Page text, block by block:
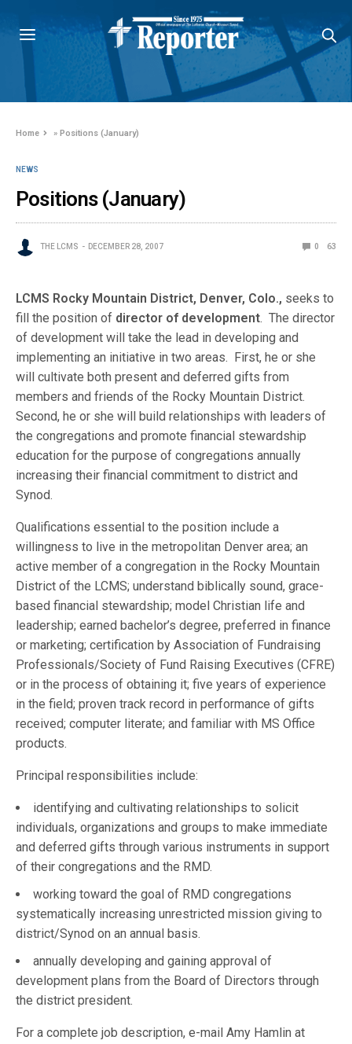
Home »Positions (January)
NEWS
Positions (January)
THE LCMS DECEMBER 28, 2007 0 63
LCMS Rocky Mountain District, Denver, Colo., seeks to
fill the position of director of development. The director
of development will take the lead in developing and
implementing an initiative in two areas. First, he or she
will cultivate both present and deferred gifts from
members and friends of the Rocky Mountain District.
Second, he or she will build relationships with leaders of
the congregations and promote financial stewardship
education for the purpose of congregations annually
increasing their financial commitment to district and
Synod.
Qualifications essential to the position include a
willingness to live in the metropolitan Denver area; an
active member of a congregation in the Rocky Mountain
District of the LCMS; understand biblically sound, grace-
based financial stewardship; model Christian life and
leadership; earned bachelor’s degree, preferred in finance
or marketing; certification by Association of Fundraising
Professionals/Society of Fund Raising Executives (CFRE)
or in the process of obtaining it; five years of experience
in the field; proven track record in performance of gifts
received; computer literate; and familiar with MS Office
products.
Principal responsibilities include:
identifying and cultivating relationships to solicit
individuals, organizations and groups to make immediate
and deferred gifts through various instruments in support
of their congregations and the RMD.
working toward the goal of RMD congregations
systematically increasing unrestricted mission giving to
district/Synod on an annual basis.
annually developing and gaining approval of
development plans from the Board of Directors through
the district president.
For a complete job description, e-mail Amy Hamlin at